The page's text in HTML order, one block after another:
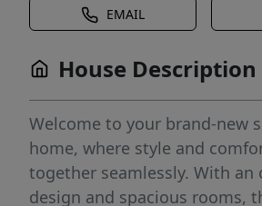
EMAIL
House Description
Welcome to your brand-new
home, where style and
together seamlessly. With an
design and spacious rooms,